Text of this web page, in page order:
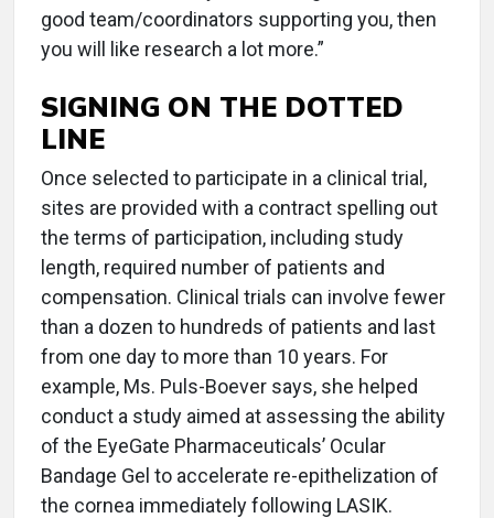
good team/coordinators supporting you, then
you will like research a lot more.”
SIGNING ON THE DOTTED
LINE
Once selected to participate in a clinical trial,
sites are provided with a contract spelling out
the terms of participation, including study
length, required number of patients and
compensation. Clinical trials can involve fewer
than a dozen to hundreds of patients and last
from one day to more than 10 years. For
example, Ms. Puls-Boever says, she helped
conduct a study aimed at assessing the ability
of the EyeGate Pharmaceuticals’ Ocular
Bandage Gel to accelerate re-epithelization of
the cornea immediately following LASIK.